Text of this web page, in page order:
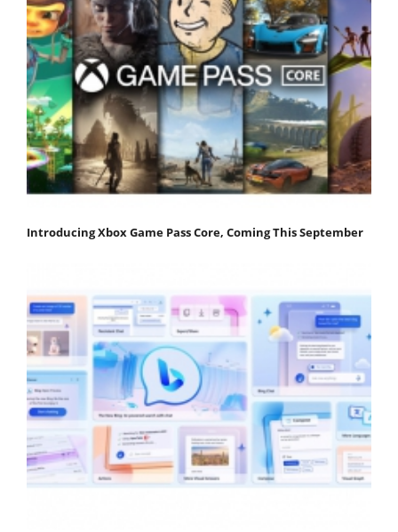
Introducing Xbox Game Pass Core, Coming This September